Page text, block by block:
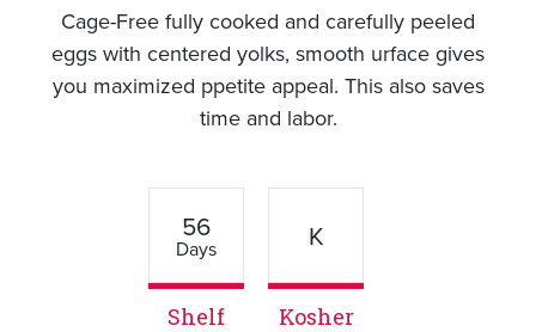
Cage-Free fully cooked and carefully peeled
eggs with centered yolks, smooth urface gives
you maximized ppetite appeal. This also saves
time and labor.
56
Days
Shelf
K
Kosher